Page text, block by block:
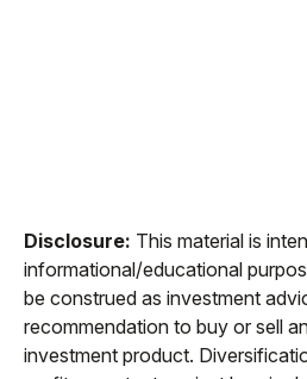
Disclosure: This material is
informational/educational
be construed as investment
recommendation to buy or sell
investment product.